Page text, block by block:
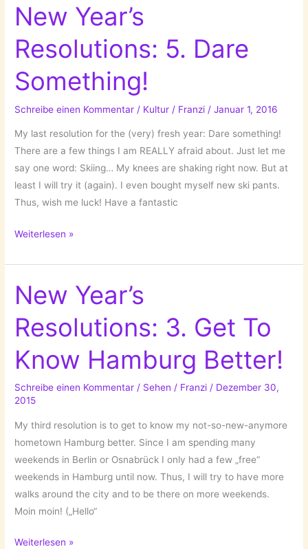
I:
Relax
More!
New Year’s
Resolutions: 5. Dare
Something!
Schreibe einen Kommentar / Kultur / Franzi /Januar 1, 2016
My last resolution for the (very) fresh year: Dare something!
There are a few things I am REALLY afraid about. Just let me
say one word: Skiing… My knees are shaking right now. But at
least I will try it (again). I even bought myself new ski pants.
Thus, wish me luck! Have a fantastic
New
Resolutions:
5.
Dare
Something!
Weiterlesen »
New Year’s
Resolutions: 3. Get To
Know Hamburg Better!
Schreibe einen Kommentar / Sehen / Franzi / Dezember 30,
2015
My third resolution is to get to know my not-so-new-anymore
hometown Hamburg better. Since I am spending many
weekends in Berlin or Osnabrück I only had a few „free“
weekends in Hamburg until now. Thus, I will try to have more
walks around the city and to be there on more weekends.
Moin moin! („Hello“
New
Weiterlesen »